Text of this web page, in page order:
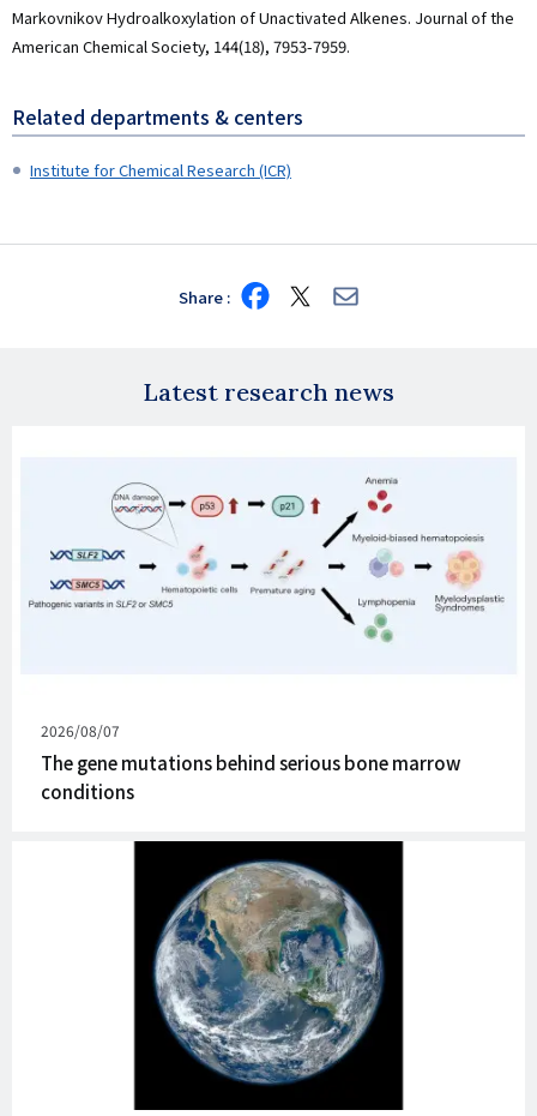
Markovnikov Hydroalkoxylation of Unactivated Alkenes. Journal of the
American Chemical Society, 144(18), 7953-7959.
Related departments & centers
Institute for Chemical Research (ICR)
Share Share
on
Share
on
Share
via
Latest research news
Published
on
2026/08/07
The gene mutations behind serious bone marrow
conditions